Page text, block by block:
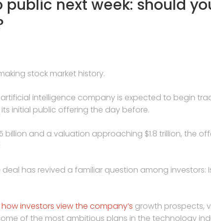
public next week: should
stock market history.
artificial intelligence company is expected to begin
initial public offering the day before.
and a valuation approaching $1.8 trillion, the
has revived a familiar question among investors:
investors view the company’s growth prospects,
of the most ambitious plans in the technology